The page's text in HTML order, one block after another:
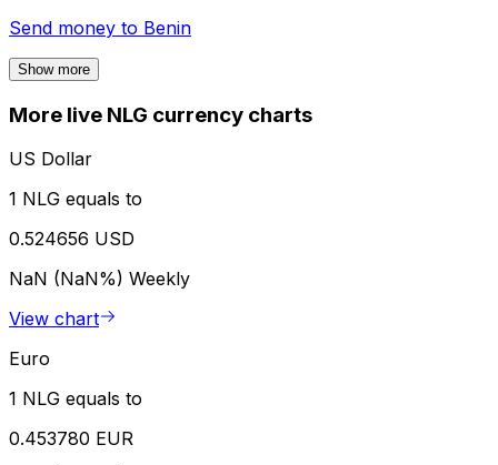
Send money to Benin
Show more
More live NLG currency charts
US Dollar
1 NLG equals to
0.524656 USD
NaN (NaN%) Weekly
View chart
Euro
1 NLG equals to
0.453780 EUR